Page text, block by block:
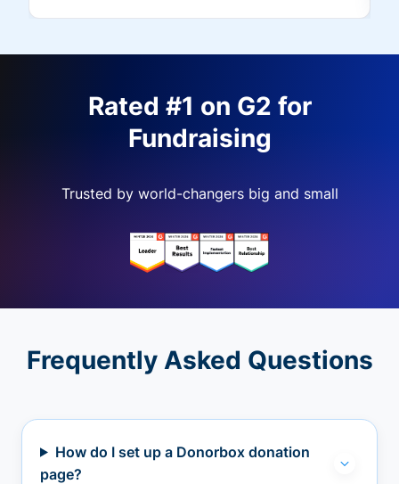
Rated #1 on G2 for
Fundraising
Trusted by world-changers big and small
Frequently Asked Questions
How do I set up a Donorbox donation
page?